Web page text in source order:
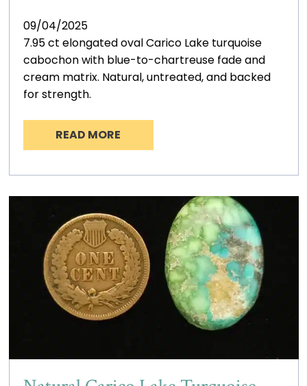
09/04/2025
7.95 ct elongated oval Carico Lake turquoise
cabochon with blue-to-chartreuse fade and
cream matrix. Natural, untreated, and backed
for strength.
READ MORE